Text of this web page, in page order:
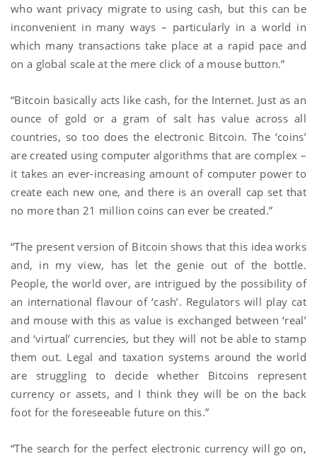
who want privacy migrate to using cash, but this can be
inconvenient in many ways – particularly in a world in
which many transactions take place at a rapid pace and
on a global scale at the mere click of a mouse button.”
“Bitcoin basically acts like cash, for the Internet. Just as an
ounce of gold or a gram of salt has value across all
countries, so too does the electronic Bitcoin. The ‘coins’
are created using computer algorithms that are complex –
it takes an ever-increasing amount of computer power to
create each new one, and there is an overall cap set that
no more than 21 million coins can ever be created.”
“The present version of Bitcoin shows that this idea works
and, in my view, has let the genie out of the bottle.
People, the world over, are intrigued by the possibility of
an international flavour of ‘cash’. Regulators will play cat
and mouse with this as value is exchanged between ‘real’
and ‘virtual’ currencies, but they will not be able to stamp
them out. Legal and taxation systems around the world
are struggling to decide whether Bitcoins represent
currency or assets, and I think they will be on the back
foot for the foreseeable future on this.”
“The search for the perfect electronic currency will go on,